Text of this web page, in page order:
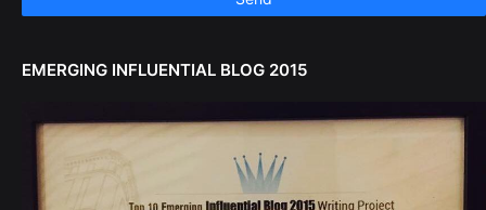
EMERGING INFLUENTIAL BLOG 2015